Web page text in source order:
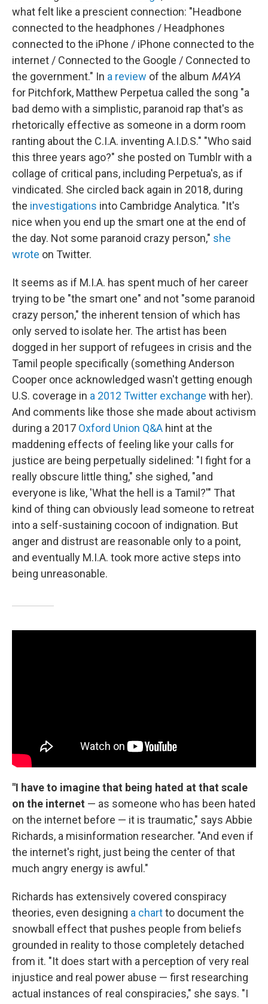
what felt like a prescient connection: "Headbone
connected to the headphones / Headphones
connected to the iPhone / iPhone connected to the
internet / Connected to the Google / Connected to
the government." In a review of the album MAYA
for Pitchfork, Matthew Perpetua called the song "a
bad demo with a simplistic, paranoid rap that's as
rhetorically effective as someone in a dorm room
ranting about the C.I.A. inventing A.I.D.S." "Who said
this three years ago?" she posted on Tumblr with a
collage of critical pans, including Perpetua's, as if
vindicated. She circled back again in 2018, during
the investigations into Cambridge Analytica. "It's
nice when you end up the smart one at the end of
the day. Not some paranoid crazy person," she
wrote on Twitter.
It seems as if M.I.A. has spent much of her career
trying to be "the smart one" and not "some paranoid
crazy person," the inherent tension of which has
only served to isolate her. The artist has been
dogged in her support of refugees in crisis and the
Tamil people specifically (something Anderson
Cooper once acknowledged wasn't getting enough
U.S. coverage in a 2012 Twitter exchange with her).
And comments like those she made about activism
during a 2017 Oxford Union Q&A hint at the
maddening effects of feeling like your calls for
justice are being perpetually sidelined: "I fight for a
really obscure little thing," she sighed, "and
everyone is like, 'What the hell is a Tamil?'" That
kind of thing can obviously lead someone to retreat
into a self-sustaining cocoon of indignation. But
anger and distrust are reasonable only to a point,
and eventually M.I.A. took more active steps into
being unreasonable.
"I have to imagine that being hated at that scale
on the internet — as someone who has been hated
on the internet before — it is traumatic," says Abbie
Richards, a misinformation researcher. "And even if
the internet's right, just being the center of that
much angry energy is awful."
Richards has extensively covered conspiracy
theories, even designing a chartto document the
snowball effect that pushes people from beliefs
grounded in reality to those completely detached
from it. "It does start with a perception of very real
injustice and real power abuse — first researching
actual instances of real conspiracies," she says. "I